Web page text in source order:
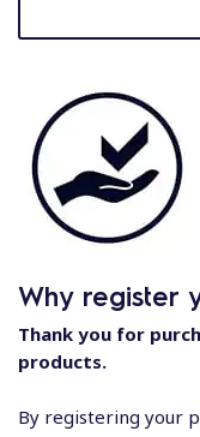
Why register
Thank you for
products.
By registering your